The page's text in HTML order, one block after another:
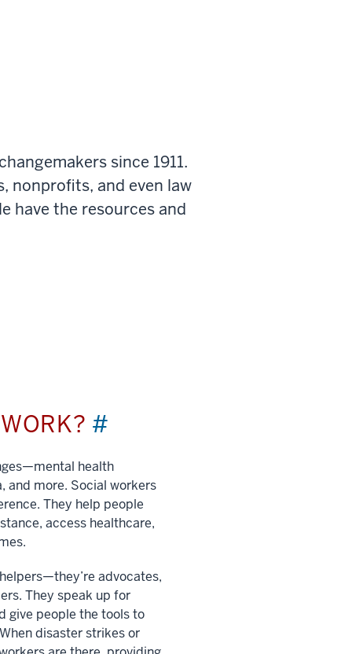
since 1911.
nonprofits, and even law
have the resources and
#
health
and more. Social workers
They help people
access healthcare,
advocates,
They speak up for
give people the tools to
disaster strikes or